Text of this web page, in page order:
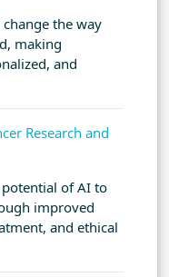
the way
making
and
Research and
of AI to
improved
and ethical